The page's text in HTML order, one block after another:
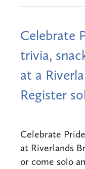
Celebrate
trivia,
at a
Register
Celebrate
at Riverlands
or come solo